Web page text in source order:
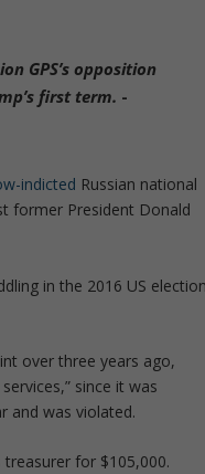
GPS’s opposition
first term. -
indicted Russian national
former President Donald
in the 2016 US
over three years ago,
since it was
and was violated.
treasurer for $105,000.